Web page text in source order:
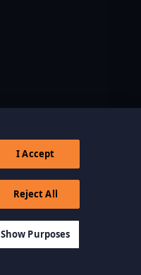
I Accept
Reject All
Show Purposes